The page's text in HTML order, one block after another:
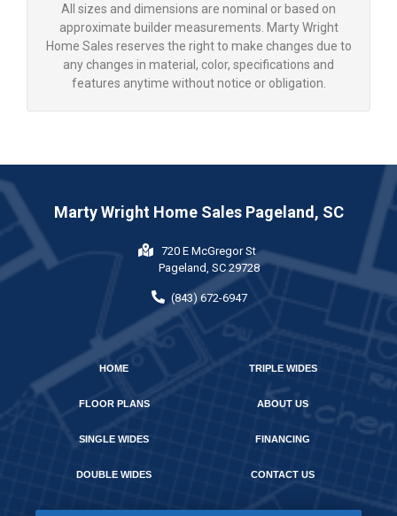
All sizes and dimensions are nominal or based on
approximate builder measurements. Marty Wright
Home Sales reserves the right to make changes due to
any changes in material, color, specifications and
features anytime without notice or obligation.
Marty Wright Home Sales Pageland, SC
720 E McGregor St
Pageland, SC 29728
(843) 672-6947
HOME
FLOOR PLANS
SINGLE WIDES
DOUBLE WIDES
TRIPLE WIDES
ABOUT US
FINANCING
CONTACT US